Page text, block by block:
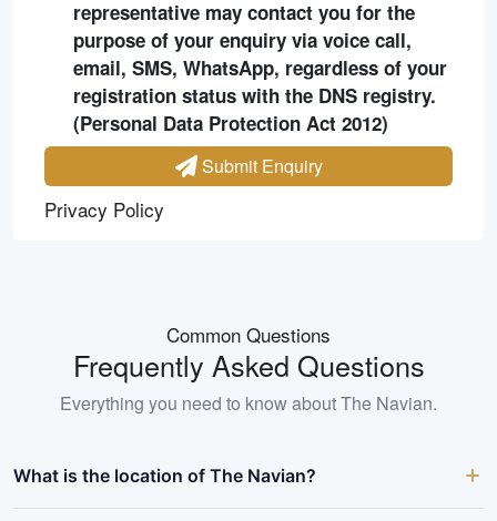
representative may contact you for the
purpose of your enquiry via voice call,
email, SMS, WhatsApp, regardless of your
registration status with the DNS registry.
(Personal Data Protection Act 2012)
Submit Enquiry
Privacy Policy
Common Questions
Frequently Asked Questions
Everything you need to know aboutThe Navian.
What is the location of The Navian?